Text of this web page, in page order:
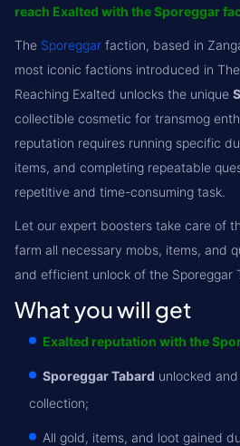
reach Exalted with the Sporeggar
The Sporeggar faction, based in
most iconic factions introduced in
Reaching Exalted unlocks the unique
collectible cosmetic for transmog
reputation requires running specific
items, and completing repeatable
repetitive and time-consuming task.
Let our expert boosters take care of
farm all necessary mobs, items, and
and efficient unlock of the Sporeggar
What you will get
Exalted reputation with the
Sporeggar Tabard unlocked
collection;
All gold, items, and loot gained